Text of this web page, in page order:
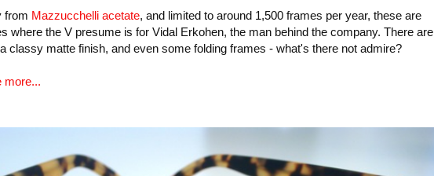
from Mazzucchelli acetate, and limited to around 1,500 frames per year, these are
where the V presume is for Vidal Erkohen, the man behind the company. There are
classy matte finish, and even some folding frames - what's there not admire?
more...